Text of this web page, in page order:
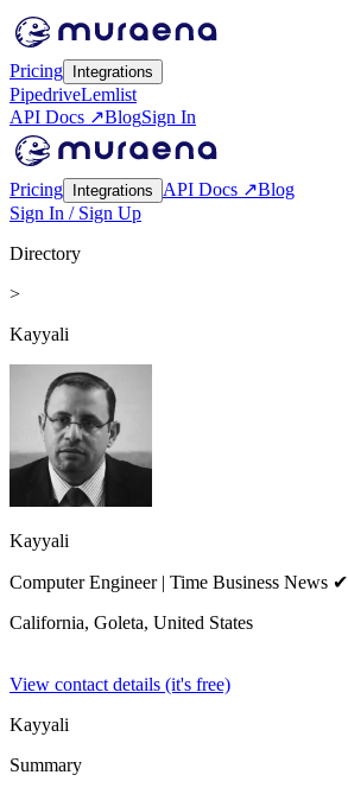
Pricing Integrations
PipedriveLemlist
API Docs ↗BlogSign In
Pricing Integrations API Docs ↗Blog
Sign In / Sign Up
Directory
>
Kayyali
Kayyali
Computer Engineer| Time Business News ✔
California, Goleta, United States
View contact details (it's free)
Kayyali
Summary